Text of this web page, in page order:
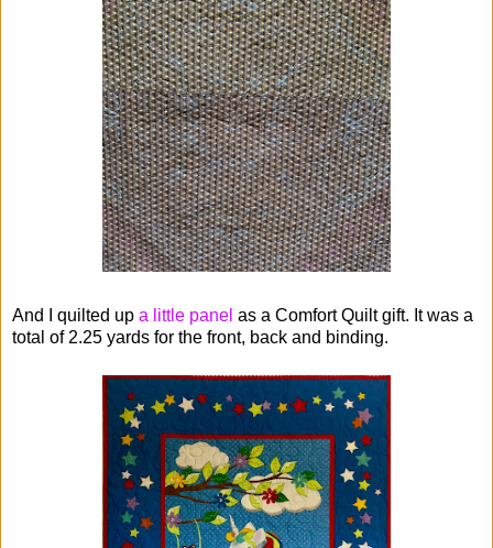
And I quilted up a little panel as a Comfort Quilt gift. It was a
total of 2.25 yards for the front, back and binding.